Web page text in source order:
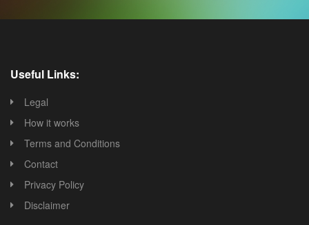
Useful Links:
Legal
How it works
Terms and Conditions
Contact
Privacy Policy
Disclaimer